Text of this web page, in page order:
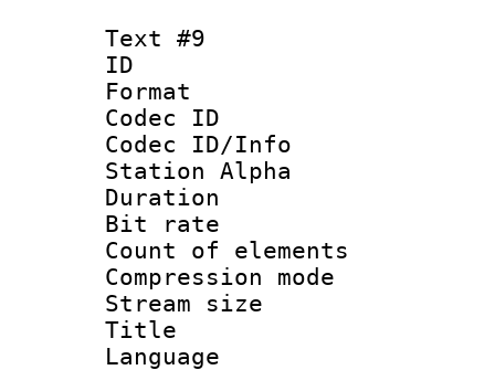
Text #9
ID :
Format
Codec ID :
Codec ID/Info
Station Alpha
Duration :
Bit rate :
Count of
Compression
Stream size
Title :
Language